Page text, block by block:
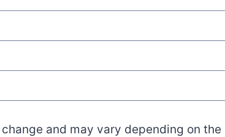
and may vary depending on